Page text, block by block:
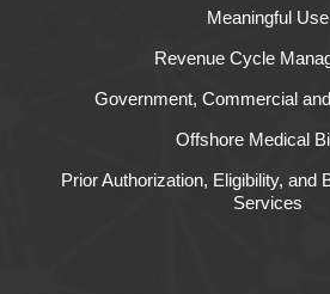
Meaningful Use
Revenue Cycle
Government, Commercial
Offshore Medical
Prior Authorization, Eligibility, and
Services